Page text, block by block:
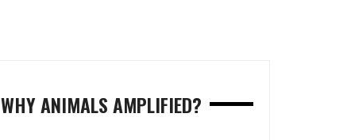
WHY ANIMALS AMPLIFIED?